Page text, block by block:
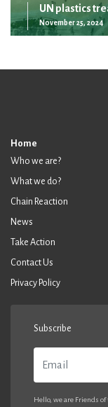
UN plastics
November 25, 2024
Home
Who we are?
What we do?
Chain Reaction
News
Take Action
Contact Us
Privacy Policy
Subscribe
Hello, we are Friends